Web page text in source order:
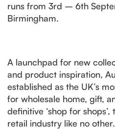
runs from 3rd – 6th
Birmingham.
A launchpad for new
and product inspiration,
established as the UK’s
for wholesale home, gift,
definitive ‘shop for
retail industry like no